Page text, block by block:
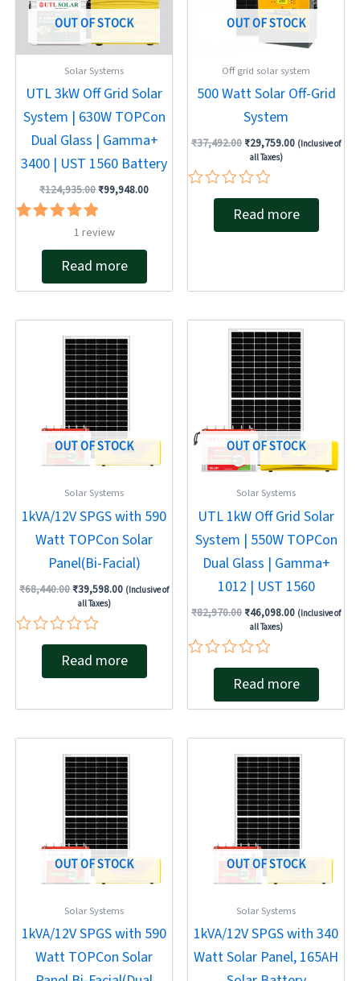
OUT OF STOCK
Solar Systems
UTL 3kW Off Grid Solar
System | 630W TOPCon
Dual Glass | Gamma+
3400 | UST 1560 Battery
₹124,935.00 ₹99,948.00
Rated
out of 5
1 review
Read more
OUT OF STOCK
Off grid solar system
500 Watt Solar Off-Grid
System
₹37,492.00 ₹29,759.00 (Inclusive of
all Taxes)
Rated
Read more
OUT OF STOCK
Solar Systems
1kVA/12V SPGS with 590
Watt TOPCon Solar
Panel(Bi-Facial)
₹68,440.00
price
was:
₹68,440.00.
₹39,598.00
price
is:
₹39,598.00.
(Inclusive of
all Taxes)
Rated
Read more
OUT OF STOCK
Solar Systems
UTL 1kW Off Grid Solar
System | 550W TOPCon
Dual Glass | Gamma+
1012 | UST 1560
₹82,970.00
Original
price
was:
₹82,970.00.
₹46,098.00
Current
price
is:
₹46,098.00.
(Inclusive of
all Taxes)
Rated
of
Read more
OUT OF STOCK
Solar Systems
1kVA/12V SPGS with 590
Watt TOPCon Solar
price
was:
₹68,440.00.
price
is:
₹42,483.00.
OUT OF STOCK
Solar Systems
1kVA/12V SPGS with 340
Watt Solar Panel, 165AH
price
was:
₹68,440.00.
price
is:
₹40,500.00.